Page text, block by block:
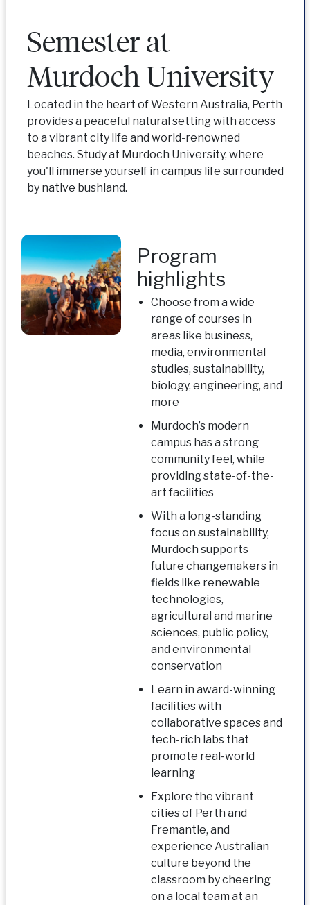
Semester at
Murdoch University
Located in the heart of Western Australia, Perth
provides a peaceful natural setting with access
to a vibrant city life and world-renowned
beaches. Study at Murdoch University, where
you'll immerse yourself in campus life surrounded
by native bushland.
Program
highlights
Choose from a wide
range of courses in
areas like business,
media, environmental
studies, sustainability,
biology, engineering, and
more
Murdoch’s modern
campus has a strong
community feel, while
providing state-of-the-
art facilities
With a long-standing
focus on sustainability,
Murdoch supports
future changemakers in
fields like renewable
technologies,
agricultural and marine
sciences, public policy,
and environmental
conservation
Learn in award-winning
facilities with
collaborative spaces and
tech-rich labs that
promote real-world
learning
Explore the vibrant
cities of Perth and
Fremantle, and
experience Australian
culture beyond the
classroom by cheering
on a local team at an